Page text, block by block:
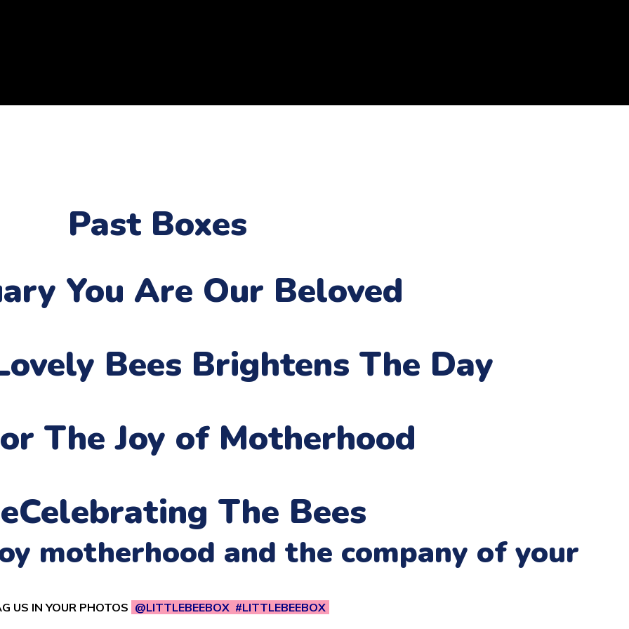
Past Boxes
You Are Our Beloved
Bees Brightens The Day
The Joy of Motherhood
Celebrating The Bees
motherhood and the company of your
US IN YOUR PHOTOS @LITTLEBEEBOX #LITTLEBEEBOX